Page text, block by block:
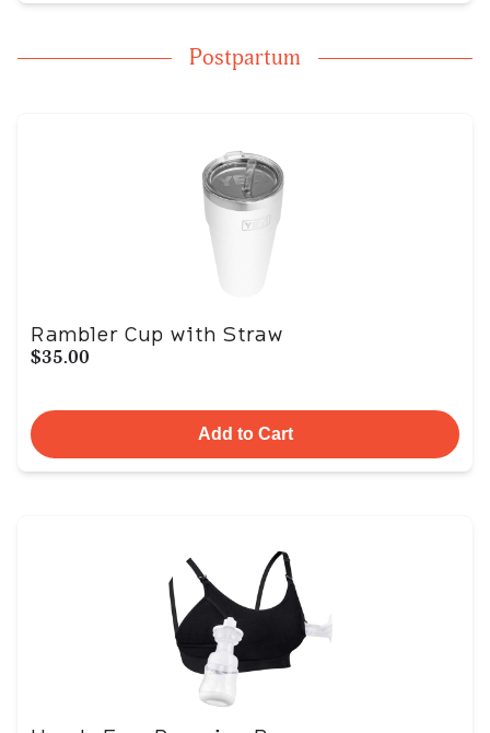
Postpartum
Rambler Cup with Straw
$35.00
Add to Cart